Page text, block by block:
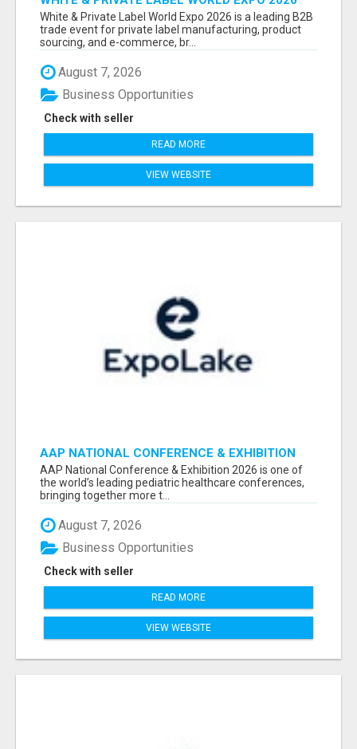
ATTENDEES & EXHIBITORS LIST
White & Private Label World Expo 2026 is a leading B2B
trade event for private label manufacturing, product
sourcing, and e-commerce, br...
August 7, 2026
Check with seller
Business Opportunities
READ MORE
VIEW WEBSITE
AAP NATIONAL CONFERENCE & EXHIBITION
2026 ATTENDEES LIST & EXHIBITORS LIST
AAP National Conference & Exhibition 2026 is one of
the world’s leading pediatric healthcare conferences,
bringing together more t...
August 7, 2026
Check with seller
Business Opportunities
READ MORE
VIEW WEBSITE